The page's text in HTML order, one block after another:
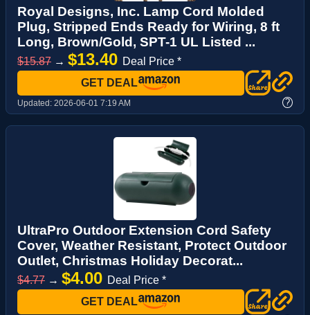
Royal Designs, Inc. Lamp Cord Molded
Plug, Stripped Ends Ready for Wiring, 8 ft
Long, Brown/Gold, SPT-1 UL Listed ...
$15.87 → $13.40 Deal Price *
GET DEAL
Updated: 2026-06-01 7:19 AM ?
UltraPro Outdoor Extension Cord Safety
Cover, Weather Resistant, Protect Outdoor
Outlet, Christmas Holiday Decorat...
$4.77 → $4.00 Deal Price *
GET DEAL